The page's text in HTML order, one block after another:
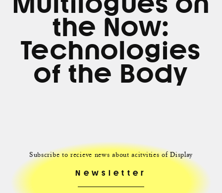
the Now:
Technologies
of the Body
Subscribe to recieve news about acitvities of Display
Newsletter